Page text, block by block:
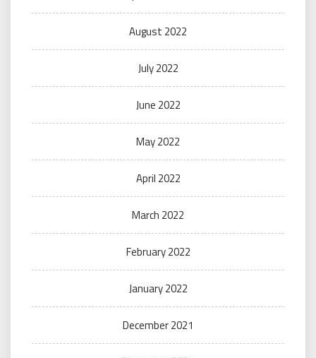
August 2022
July 2022
June 2022
May 2022
April 2022
March 2022
February 2022
January 2022
December 2021